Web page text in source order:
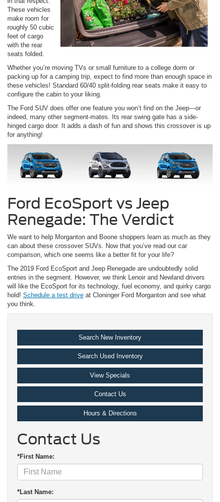
These vehicles
make room for
roughly 50 cubic
feet of cargo
with the rear
seats folded.
Whether you’re moving TVs or small furniture to a college dorm or
packing up for a camping trip, expect to find more than enough space in
these vehicles! Standard 60/40 split-folding rear seats make it easy to
configure the cabin to your liking.
The Ford SUV does offer one feature you won’t find on the Jeep—or
indeed, many other segment-mates. Its rear swing gate has a side-
hinged cargo door. It adds a dash of fun and shows this crossover is up
for anything!
Ford EcoSport vs Jeep
Renegade: The Verdict
We want to help Morganton and Boone shoppers learn as much as they
can about these crossover SUVs. Now that you’ve read our car
comparison, which one seems like a better fit for your life?
The 2019 Ford EcoSport and Jeep Renegade are undoubtedly solid
entries in the segment. However, we think Lenoir and Newland drivers
will like the EcoSport for its technology, fuel economy, and quirky cargo
hold! Schedule a test drive at Cloninger Ford Morganton and see what
you think.
Search New Inventory
Search Used Inventory
View Specials
Contact Us
Hours & Directions
Contact Us
*First Name:
*Last Name: